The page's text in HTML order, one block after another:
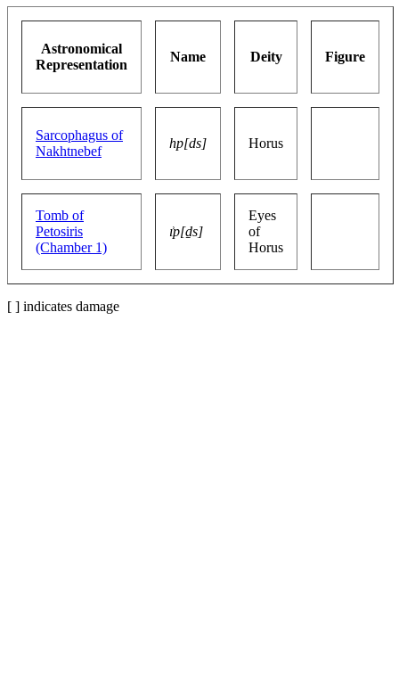
Astronomical
Representation
Name Deity Figure
Sarcophagus of
Nakhtnebef
hp[ds] Horus
Tomb of
Petosiris
(Chamber 1)
ı͗p[ḏs]
Eyes
of
Horus
[ ] indicates damage